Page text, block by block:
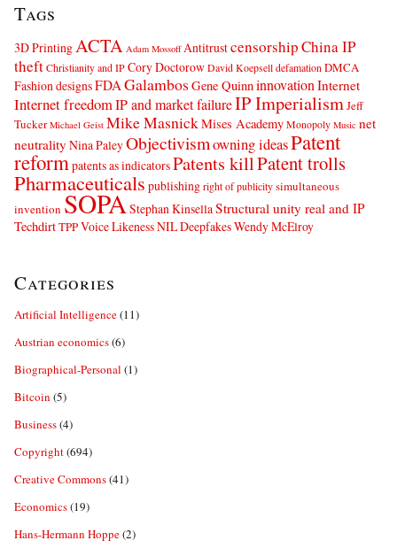
Tags
3D PrintingACTA Adam Mossoff AntitrustcensorshipChina IP
theftChristianity and IPCory DoctorowDavid Koepselldefamation DMCA
Fashion designsFDAGalambos Gene Quinninnovation Internet
Internet freedomIP and market failureIP ImperialismJeff
Tucker Michael Geist Mike MasnickMises AcademyMonopoly Music net
neutrality Nina PaleyObjectivismowning ideasPatent
reformpatents as indicatorsPatents killPatent trolls
Pharmaceuticals publishingright of publicitysimultaneous
invention SOPAStephan KinsellaStructural unity real and IP
TechdirtTPPVoice Likeness NIL DeepfakesWendy McElroy
Categories
Artificial Intelligence(11)
Austrian economics(6)
Biographical-Personal (1)
Bitcoin (5)
Business(4)
Copyright(694)
Creative Commons(41)
Economics(19)
Hans-Hermann Hoppe(2)